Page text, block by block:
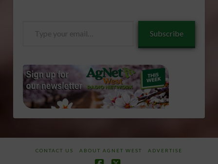
Subscribe
CONTACT US ABOUT AGNET WEST ADVERTISE